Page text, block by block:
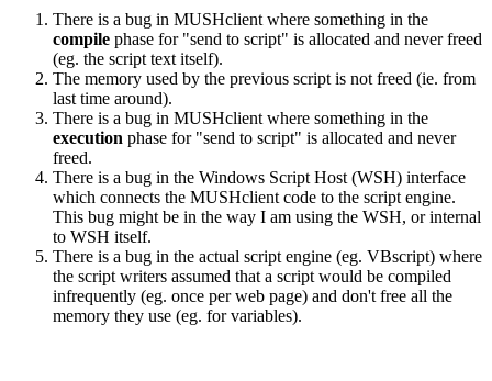
There is a bug in MUSHclient where something in the
compile phase for "send to script" is allocated and never freed
(eg. the script text itself).
The memory used by the previous script is not freed (ie. from
last time around).
There is a bug in MUSHclient where something in the
execution phase for "send to script" is allocated and never
freed.
There is a bug in the Windows Script Host (WSH) interface
which connects the MUSHclient code to the script engine.
This bug might be in the way I am using the WSH, or internal
to WSH itself.
There is a bug in the actual script engine (eg. VBscript) where
the script writers assumed that a script would be compiled
infrequently (eg. once per web page) and don't free all the
memory they use (eg. for variables).